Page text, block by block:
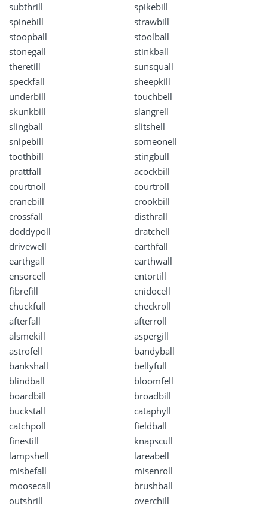
subthrill
spikebill
spinebill
strawbill
stoopball
stoolball
stonegall
stinkball
theretill
sunsquall
speckfall
sheepkill
underbill
touchbell
skunkbill
slangrell
slingball
slitshell
snipebill
someonell
toothbill
stingbull
prattfall
acockbill
courtnoll
courtroll
cranebill
crookbill
crossfall
disthrall
doddypoll
dratchell
drivewell
earthfall
earthgall
earthwall
ensorcell
entortill
fibrefill
cnidocell
chuckfull
checkroll
afterfall
afterroll
alsmekill
aspergill
astrofell
bandyball
bankshall
bellyfull
blindball
bloomfell
boardbill
broadbill
buckstall
cataphyll
catchpoll
fieldball
finestill
knapscull
lampshell
lareabell
misbefall
misenroll
moosecall
brushball
outshrill
overchill